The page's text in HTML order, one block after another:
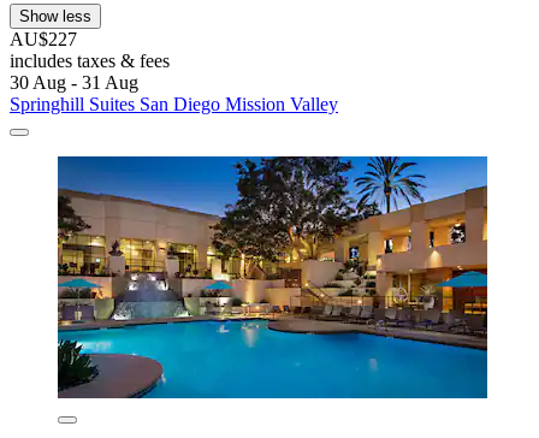
Show less
AU$227
includes taxes & fees
30 Aug - 31 Aug
Springhill Suites San Diego Mission Valley